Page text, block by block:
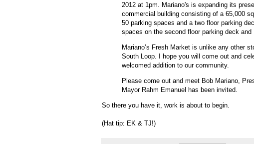
2012 at 1pm. Mariano's is expanding its
commercial building consisting of a 65,000
50 parking spaces and a two floor parking
spaces on the second floor parking deck
Mariano’s Fresh Market is unlike any other
South Loop. I hope you will come out and
welcomed addition to our community.
Please come out and meet Bob Mariano,
Mayor Rahm Emanuel has been invited.
So there you have it, work is about to begin.
(Hat tip: EK & TJ!)